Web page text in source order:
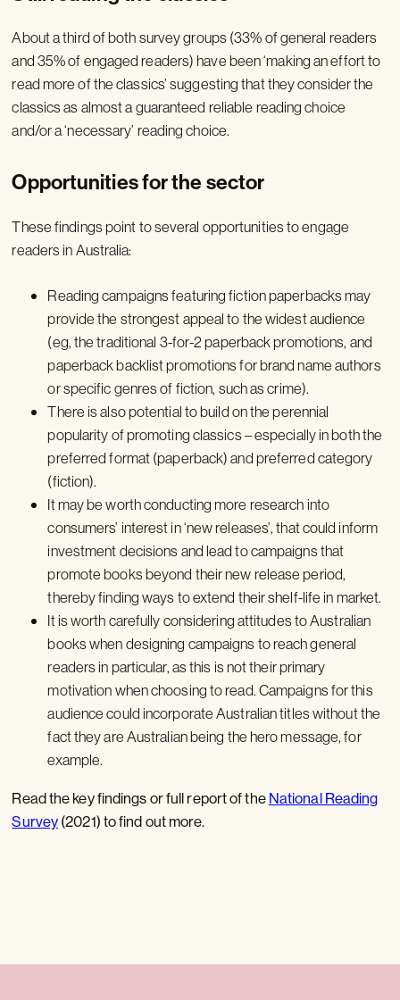
About a third of both survey groups (33% of general readers
and 35% of engaged readers) have been ‘making an effort to
read more of the classics’ suggesting that they consider the
classics as almost a guaranteed reliable reading choice
and/or a ‘necessary’ reading choice.
Opportunities for the sector
These findings point to several opportunities to engage
readers in Australia:
Reading campaigns featuring fiction paperbacks may
provide the strongest appeal to the widest audience
(eg, the traditional 3-for-2 paperback promotions, and
paperback backlist promotions for brand name authors
or specific genres of fiction, such as crime).
There is also potential to build on the perennial
popularity of promoting classics – especially in both the
preferred format (paperback) and preferred category
(fiction).
It may be worth conducting more research into
consumers’ interest in ‘new releases’, that could inform
investment decisions and lead to campaigns that
promote books beyond their new release period,
thereby finding ways to extend their shelf-life in market.
It is worth carefully considering attitudes to Australian
books when designing campaigns to reach general
readers in particular, as this is not their primary
motivation when choosing to read. Campaigns for this
audience could incorporate Australian titles without the
fact they are Australian being the hero message, for
example.
Read the key findings or full report of theNational Reading
Survey(2021) to find out more.